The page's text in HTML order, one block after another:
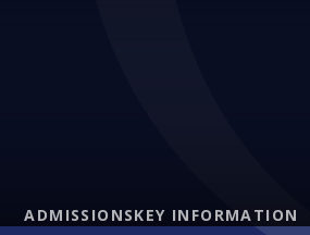
ADMISSIONSKEY INFORMATION